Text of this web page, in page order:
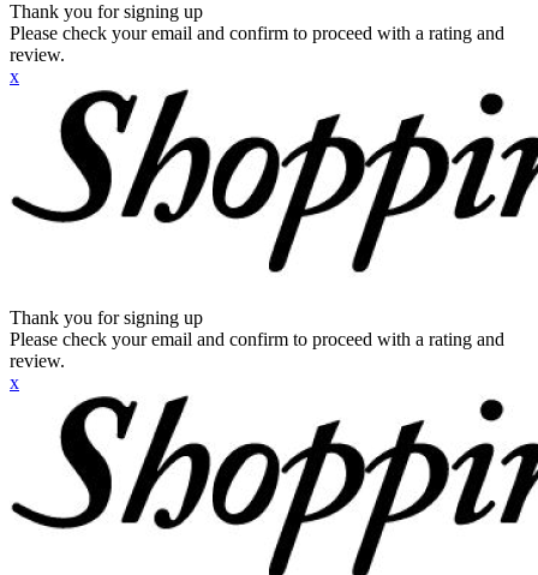
Thank you for signing up
Please check your email and confirm to proceed with a rating and
review.
x
Thank you for signing up
Please check your email and confirm to proceed with a rating and
review.
x